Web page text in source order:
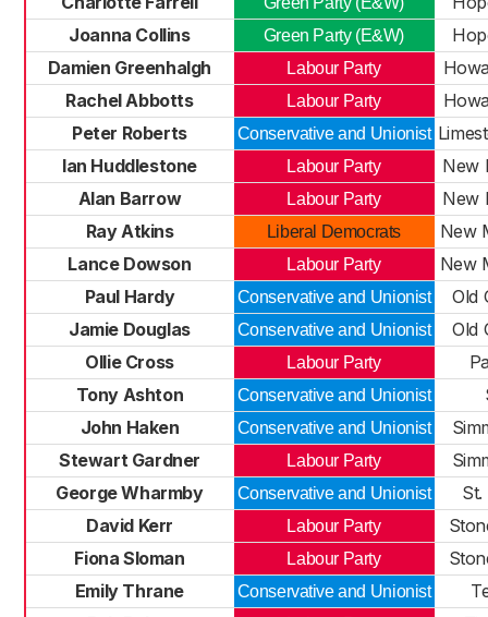
Joanna Collins
Green Party (E&W)
Damien Greenhalgh
Labour Party
Rachel Abbotts
Labour Party
Peter Roberts
Conservative and Unionist
Ian Huddlestone
Labour Party
New
Alan Barrow
Labour Party
New
Ray Atkins
Liberal Democrats
New
Lance Dowson
Labour Party
New
Paul Hardy
Conservative and Unionist
Old
Jamie Douglas
Conservative and Unionist
Old
Ollie Cross
Labour Party
Tony Ashton
Conservative and Unionist
John Haken
Conservative and Unionist
Stewart Gardner
Labour Party
George Wharmby
Conservative and Unionist
David Kerr
Labour Party
Fiona Sloman
Labour Party
Emily Thrane
Conservative and Unionist